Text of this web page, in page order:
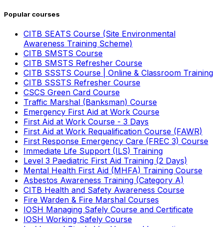
Popular courses
CITB SEATS Course (Site Environmental
Awareness Training Scheme)
CITB SMSTS Course
CITB SMSTS Refresher Course
CITB SSSTS Course | Online & Classroom Training
CITB SSSTS Refresher Course
CSCS Green Card Course
Traffic Marshal (Banksman) Course
Emergency First Aid at Work Course
First Aid at Work Course - 3 Days
First Aid at Work Requalification Course (FAWR)
First Response Emergency Care (FREC 3) Course
Immediate Life Support (ILS) Training
Level 3 Paediatric First Aid Training (2 Days)
Mental Health First Aid (MHFA) Training Course
Asbestos Awareness Training (Category A)
CITB Health and Safety Awareness Course
Fire Warden & Fire Marshal Courses
IOSH Managing Safely Course and Certificate
IOSH Working Safely Course